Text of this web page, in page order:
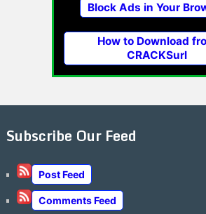
Block Ads in Your
How to Download
CRACKSurl
Subscribe Our Feed
Post Feed
Comments Feed